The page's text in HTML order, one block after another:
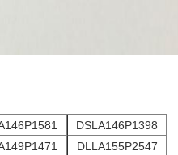
DSLA146P1398
DLLA155P2547